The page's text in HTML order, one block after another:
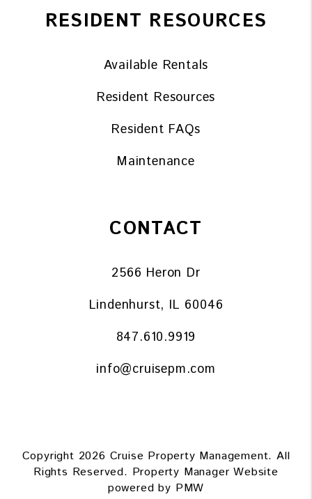
RESIDENT RESOURCES
Available Rentals
Resident Resources
Resident FAQs
Maintenance
CONTACT
2566 Heron Dr
Lindenhurst, IL 60046
847.610.9919
info@cruisepm.com
Copyright 2026 Cruise Property Management. All
Rights Reserved. Property Manager Website
powered by PMW